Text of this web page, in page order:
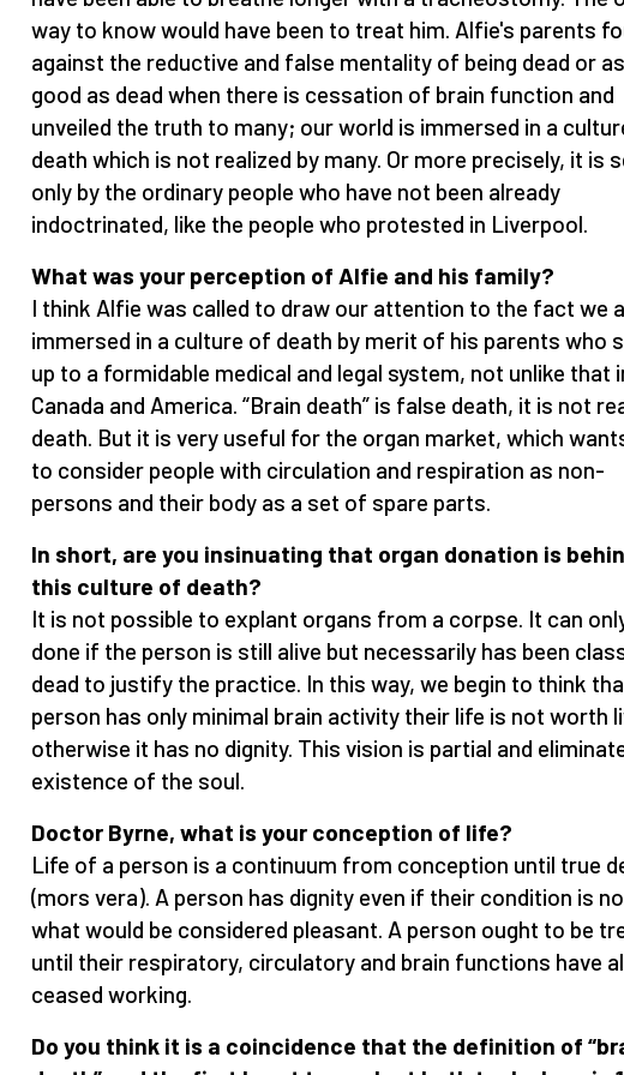
way to know would have been to treat him. Alfie's parents
against the reductive and false mentality of being dead or as
good as dead when there is cessation of brain function and
unveiled the truth to many; our world is immersed in a
death which is not realized by many. Or more precisely, it is
only by the ordinary people who have not been already
indoctrinated, like the people who protested in Liverpool.
What was your perception of Alfie and his family?
I think Alfie was called to draw our attention to the fact we
immersed in a culture of death by merit of his parents who
up to a formidable medical and legal system, not unlike that
Canada and America. “Brain death” is false death, it is not
death. But it is very useful for the organ market, which
to consider people with circulation and respiration as non-
persons and their body as a set of spare parts.
In short, are you insinuating that organ donation is
this culture of death?
It is not possible to explant organs from a corpse. It can
done if the person is still alive but necessarily has been
dead to justify the practice. In this way, we begin to think
person has only minimal brain activity their life is not worth
otherwise it has no dignity. This vision is partial and
existence of the soul.
Doctor Byrne, what is your conception of life?
Life of a person is a continuum from conception until true
(mors vera). A person has dignity even if their condition is
what would be considered pleasant. A person ought to be
until their respiratory, circulatory and brain functions have
ceased working.
Do you think it is a coincidence that the definition of